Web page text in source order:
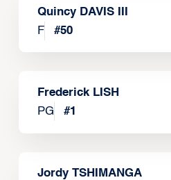
Quincy DAVIS III
F
#50
Frederick LISH
PG
#1
Jordy TSHIMANGA